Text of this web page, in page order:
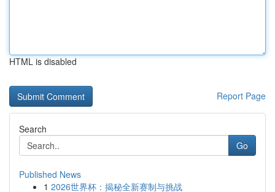
HTML is disabled
Report Page
Search
Go
Published News
1 2026世界杯：揭秘全新赛制与挑战